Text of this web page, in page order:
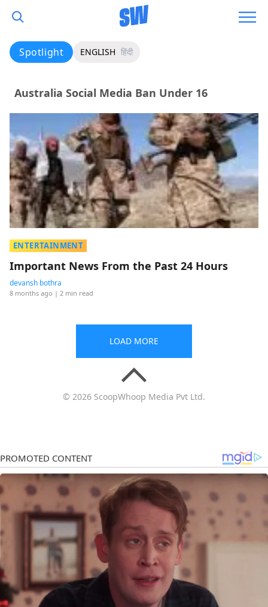
Spotlight ENGLISH हिंदी
Australia Social Media Ban Under 16
ENTERTAINMENT
Important News From the Past 24 Hours
devansh bothra
8 months ago | 2 min read
LOAD MORE
© 2026 ScoopWhoop Media Pvt Ltd.